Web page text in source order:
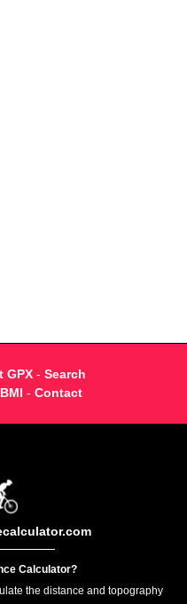
GPX- Search
BMI - Contact
Calculator?
the distance and topography